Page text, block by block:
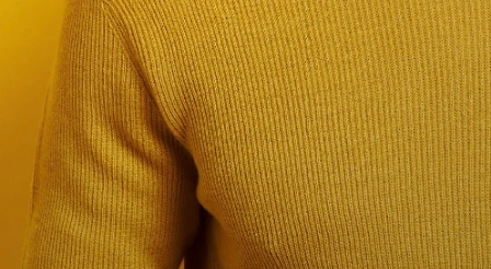
All services
Cases
Resources